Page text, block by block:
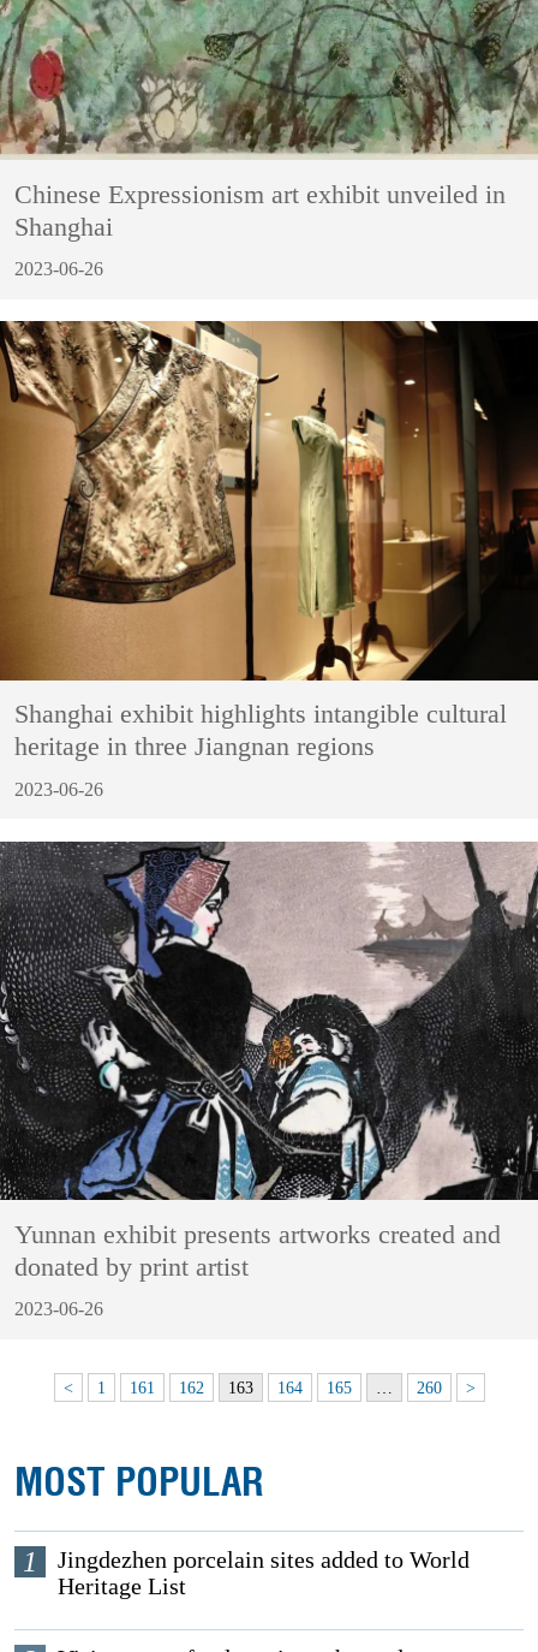
Chinese Expressionism art exhibit unveiled in
Shanghai
2023-06-26
Shanghai exhibit highlights intangible cultural
heritage in three Jiangnan regions
2023-06-26
Yunnan exhibit presents artworks created and
donated by print artist
2023-06-26
< 1 161 162 163 164 165 … 260 >
MOST POPULAR
1
Jingdezhen porcelain sites added to World
Heritage List